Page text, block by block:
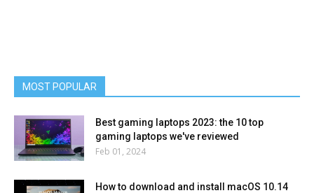
MOST POPULAR
Best gaming laptops 2023: the 10 top
gaming laptops we've reviewed
Feb 01, 2024
How to download and install macOS 10.14